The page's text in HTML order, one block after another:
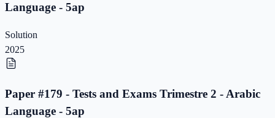
Language - 5ap
Solution
2025
Paper #179 - Tests and Exams Trimestre 2 - Arabic
Language - 5ap